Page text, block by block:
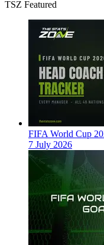
TSZ Featured
FIFA World Cup
7 July 2026